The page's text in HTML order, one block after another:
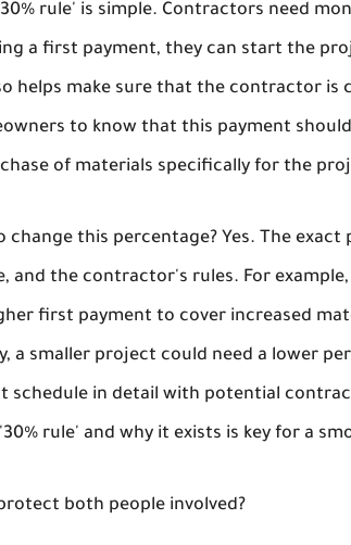
rule' is simple. Contractors need
a first payment, they can start the
helps make sure that the contractor
to know that this payment
of materials specifically for the
change this percentage? Yes. The
and the contractor's rules. For
first payment to cover increased
a smaller project could need a lower
schedule in detail with potential
rule' and why it exists is key for a
both people involved?